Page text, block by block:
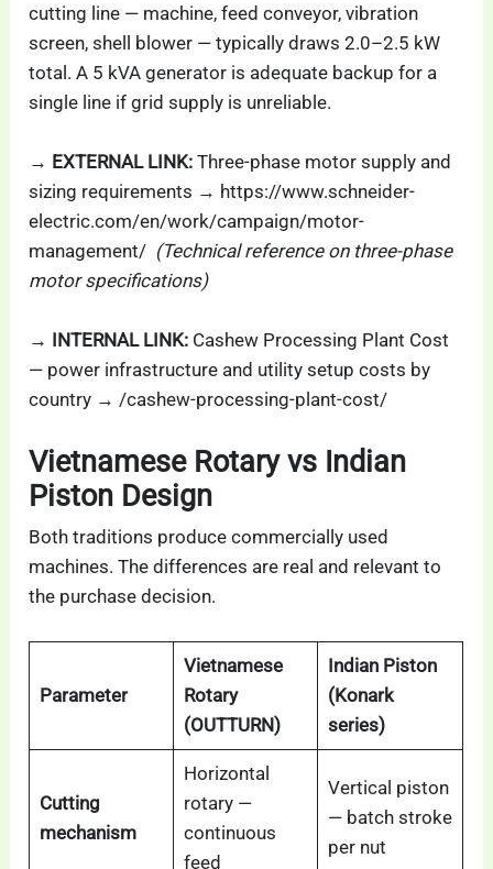
cutting line — machine, feed conveyor, vibration
screen, shell blower — typically draws 2.0–2.5 kW
total. A 5 kVA generator is adequate backup for a
single line if grid supply is unreliable.
→ EXTERNAL LINK:Three-phase motor supply and
sizing requirements → https://www.schneider-
electric.com/en/work/campaign/motor-
management/ (Technical reference on three-phase
motor specifications)
→ INTERNAL LINK: Cashew Processing Plant Cost
— power infrastructure and utility setup costs by
country → /cashew-processing-plant-cost/
Vietnamese Rotary vs Indian
Piston Design
Both traditions produce commercially used
machines. The differences are real and relevant to
the purchase decision.
Parameter
Vietnamese
Rotary
(OUTTURN)
Indian Piston
(Konark
series)
Cutting
mechanism
Horizontal
rotary —
continuous
feed
Vertical piston
— batch stroke
per nut